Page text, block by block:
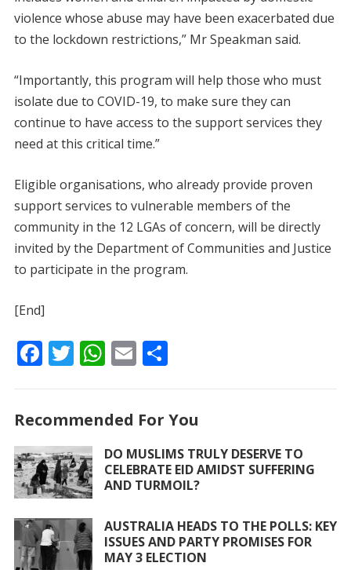
violence whose abuse may have been exacerbated due
to the lockdown restrictions,” Mr Speakman said.
“Importantly, this program will help those who must
isolate due to COVID-19, to make sure they can
continue to have access to the support services they
need at this critical time.”
Eligible organisations, who already provide proven
support services to vulnerable members of the
community in the 12 LGAs of concern, will be directly
invited by the Department of Communities and Justice
to participate in the program.
[End]
F
b
o
o
k
T
er
W
s
A
p
E
l
S
e
Recommended For You
DO MUSLIMS TRULY DESERVE TO
CELEBRATE EID AMIDST SUFFERING
AND TURMOIL?
AUSTRALIA HEADS TO THE POLLS: KEY
ISSUES AND PARTY PROMISES FOR
MAY 3 ELECTION